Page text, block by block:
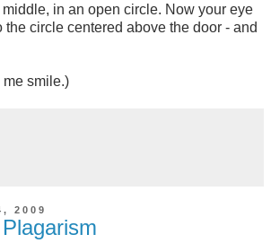
in an open circle. Now your eye
the circle centered above the door - and
smile.)
2009